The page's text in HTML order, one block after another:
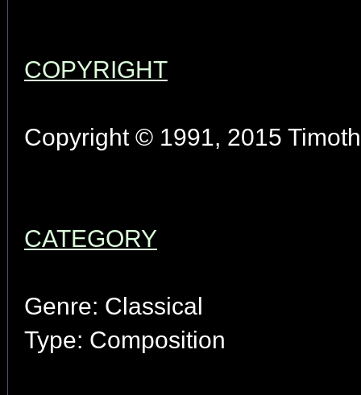
COPYRIGHT
Copyright © 1991, 2015
CATEGORY
Genre: Classical
Type: Composition